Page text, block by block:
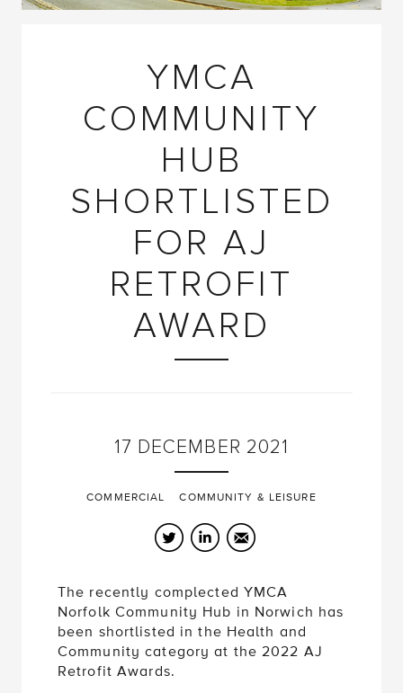
YMCA
COMMUNITY
HUB
SHORTLISTED
FOR AJ
RETROFIT
AWARD
The recently complected YMCA
Norfolk Community Hub in Norwich has
been shortlisted in the Health and
Community category at the 2022 AJ
Retrofit Awards.
17 DECEMBER 2021
COMMERCIAL COMMUNITY & LEISURE
TwitterLinkedIn